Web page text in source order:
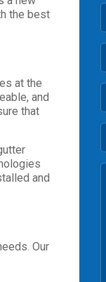
the best
at the
and
that
and
Our